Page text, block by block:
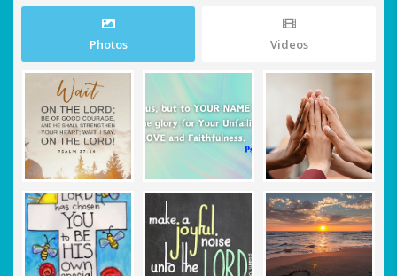
Photos Videos